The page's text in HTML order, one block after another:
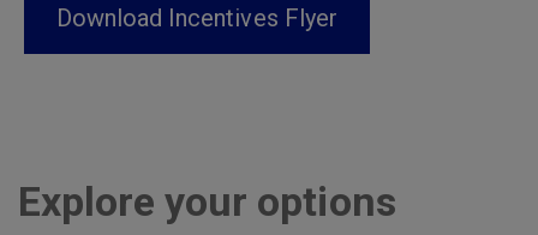
Download Incentives Flyer
Explore your options